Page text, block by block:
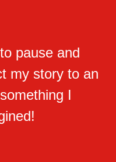
pause and
my story to an
I